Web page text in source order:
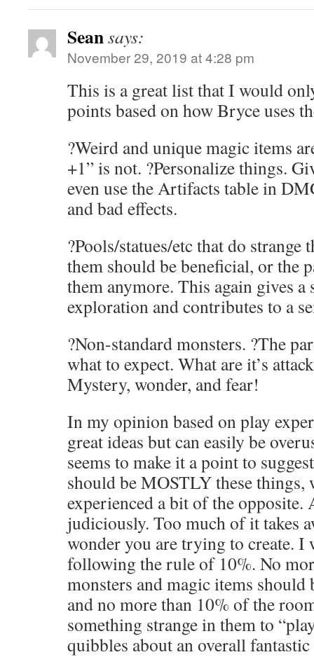
Seansays:
November 29, 2019 at 4:28 pm
This is a great list that I would
points based on how Bryce uses
?Weird and unique magic items
+1” is not. ?Personalize things.
even use the Artifacts table in
and bad effects.
?Pools/statues/etc that do strange
them should be beneficial, or the
them anymore. This again gives a
exploration and contributes to a
?Non-standard monsters. ?The
what to expect. What are it’s
Mystery, wonder, and fear!
In my opinion based on play
great ideas but can easily be
seems to make it a point to
should be MOSTLY these things,
experienced a bit of the opposite.
judiciously. Too much of it takes
wonder you are trying to create. I
following the rule of 10%. No
monsters and magic items
and no more than 10% of the
something strange in them to
quibbles about an overall